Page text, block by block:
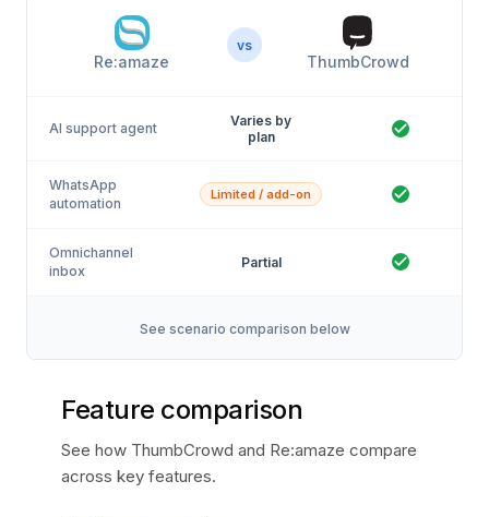
Re:amaze
vs
ThumbCrowd
AI support agent
Varies by
plan
WhatsApp
automation
Limited / add-on
Omnichannel
inbox
Partial
See scenario comparison below
Feature comparison
See how ThumbCrowd and Re:amaze compare
across key features.